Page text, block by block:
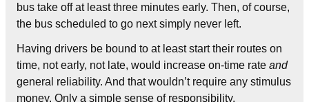
bus take off at least three minutes early. Then, of course,
the bus scheduled to go next simply never left.
Having drivers be bound to at least start their routes on
time, not early, not late, would increase on-time rate and
general reliability. And that wouldn’t require any stimulus
money. Only a simple sense of responsibility.